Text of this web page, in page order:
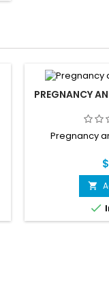
PREGNANCY
Pregnancy

